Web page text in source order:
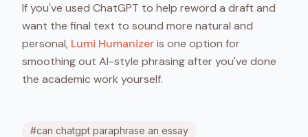
If you've used ChatGPT to help reword a draft and
want the final text to sound more natural and
personal, Lumi Humanizeris one option for
smoothing out AI-style phrasing after you've done
the academic work yourself.
#can chatgpt paraphrase an essay